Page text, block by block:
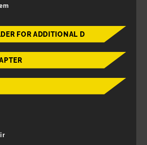
FOR ADDITIONAL D